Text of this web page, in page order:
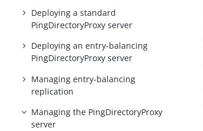
Deploying a standard
PingDirectoryProxy server
Deploying an entry-balancing
PingDirectoryProxy server
Managing entry-balancing
replication
Managing the PingDirectoryProxy
server